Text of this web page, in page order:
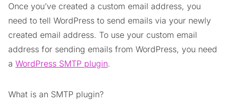
Once you’ve created a custom email address, you
need to tell WordPress to send emails via your newly
created email address. To use your custom email
address for sending emails from WordPress, you need
a WordPress SMTP plugin.
What is an SMTP plugin?